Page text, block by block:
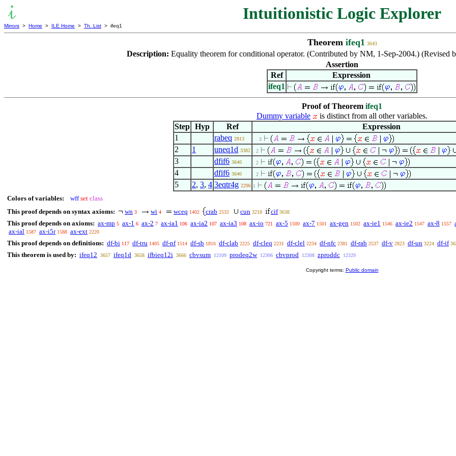
Intuitionistic Logic Explorer
Mirrors > Home > ILE Home > Th. List > ifeq1
Theorem ifeq1 3643
Description: Equality theorem for conditional operator. (Contributed by NM, 1-Sep-2004.) (Revised
Assertion
Ref
Expression
ifeq1
Proof of Theorem ifeq1
Dummy variable
is distinct from all other variables.
Step Hyp Ref
Expression
1
rabeq 2813 . . 3
2 1 uneq1d 3382 . 2
3 dfif6 3640 . 2
4 dfif6 3640 . 2
5 2, 3, 4 3eqtr4g 2296 1
Colors of variables: wff set class
This proof depends on syntax axioms:
wn 3 wi 4 wceq 1402 crab 2532 cun 3218 cif 3638
This proof depends on axioms: ax-mp 5 ax-1 6 ax-2 7 ax-ia1 106 ax-ia2 107 ax-ia3 108 ax-io 721 ax-5 1500 ax-7 1501 ax-gen 1502 ax-ie1 1546 ax-ie2 1547 ax-8 1557
ax-ial 1587 ax-i5r 1588 ax-ext 2220
This proof depends on definitions: df-bi 117 df-tru 1405 df-nf 1514 df-sb 1816 df-clab 2225 df-cleq 2231 df-clel 2234 df-nfc 2381 df-rab 2537 df-v 2823 df-un 3224 df-if
This theorem is used by: ifeq12 3657 ifeq1d 3658 ifbieq12i 3666 cbvsum 12109 prodeq2w 12306 cbvprod 12308 zproddc 12329
Copyright terms: Public domain